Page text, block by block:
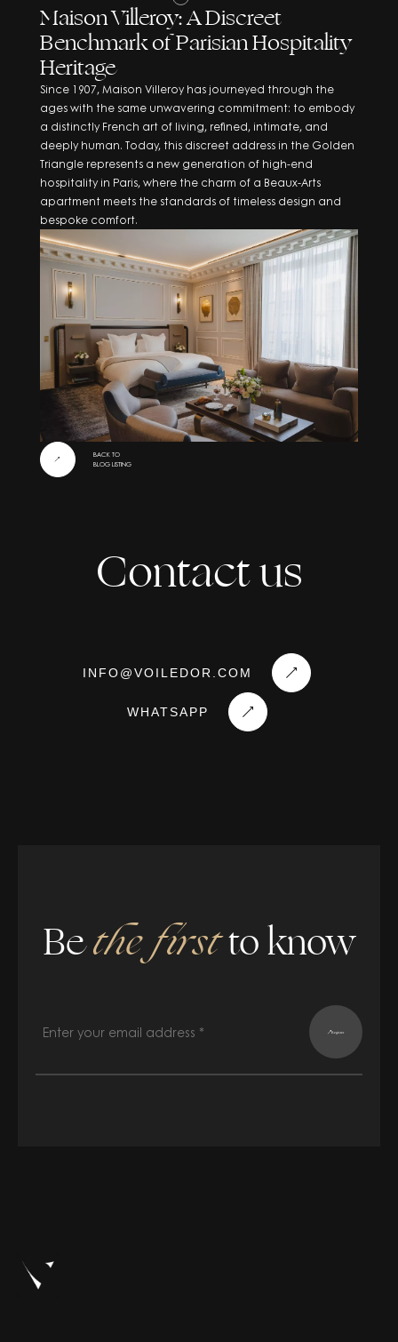
Maison Villeroy: A Discreet
Benchmark of Parisian Hospitality
Heritage
Since 1907, Maison Villeroy has journeyed through the
ages with the same unwavering commitment: to embody
a distinctly French art of living, refined, intimate, and
deeply human. Today, this discreet address in the Golden
Triangle represents a new generation of high-end
hospitality in Paris, where the charm of a Beaux-Arts
apartment meets the standards of timeless design and
bespoke comfort.
BACK TO
BLOG LISTING
Contact us
INFO@VOILEDOR .COM
WHATSAPP
Bethe firstto know
Register